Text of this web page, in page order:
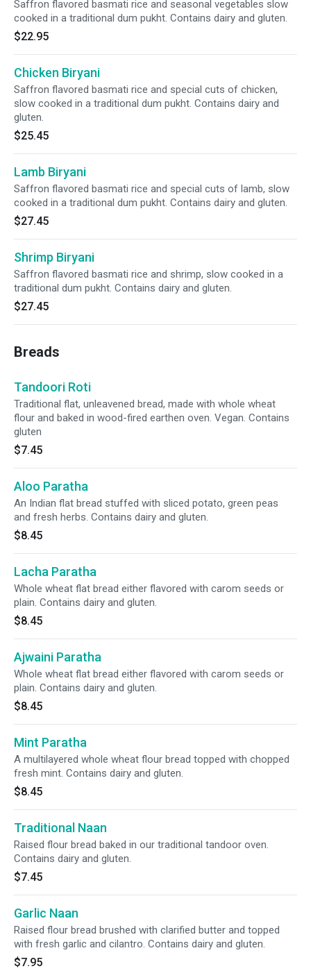
Saffron flavored basmati rice and seasonal vegetables slow
cooked in a traditional dum pukht. Contains dairy and gluten.
$22.95
Chicken Biryani
Saffron flavored basmati rice and special cuts of chicken,
slow cooked in a traditional dum pukht. Contains dairy and
gluten.
$25.45
Lamb Biryani
Saffron flavored basmati rice and special cuts of lamb, slow
cooked in a traditional dum pukht. Contains dairy and gluten.
$27.45
Shrimp Biryani
Saffron flavored basmati rice and shrimp, slow cooked in a
traditional dum pukht. Contains dairy and gluten.
$27.45
Breads
Tandoori Roti
Traditional flat, unleavened bread, made with whole wheat
flour and baked in wood-fired earthen oven. Vegan. Contains
gluten
$7.45
Aloo Paratha
An Indian flat bread stuffed with sliced potato, green peas
and fresh herbs. Contains dairy and gluten.
$8.45
Lacha Paratha
Whole wheat flat bread either flavored with carom seeds or
plain. Contains dairy and gluten.
$8.45
Ajwaini Paratha
Whole wheat flat bread either flavored with carom seeds or
plain. Contains dairy and gluten.
$8.45
Mint Paratha
A multilayered whole wheat flour bread topped with chopped
fresh mint. Contains dairy and gluten.
$8.45
Traditional Naan
Raised flour bread baked in our traditional tandoor oven.
Contains dairy and gluten.
$7.45
Garlic Naan
Raised flour bread brushed with clarified butter and topped
with fresh garlic and cilantro. Contains dairy and gluten.
$7.95